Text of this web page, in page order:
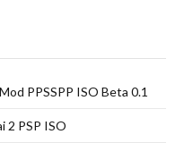
PPSSPP ISO Beta 0.1
2 PSP ISO